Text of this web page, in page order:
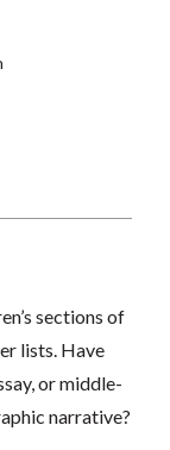
sections of
lists. Have
or middle-
narrative?